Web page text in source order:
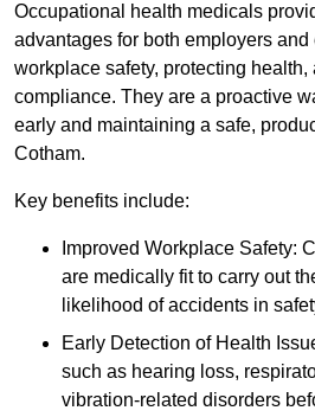
Occupational health medicals
advantages for both employers
workplace safety, protecting health,
compliance. They are a proactive
early and maintaining a safe,
Cotham.
Key benefits include:
Improved Workplace Safety:
are medically fit to carry out
likelihood of accidents in
Early Detection of Health
such as hearing loss,
vibration-related disorders